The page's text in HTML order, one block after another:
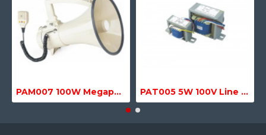
PAM007 100W Megaphone with Siren, USB & SD MP3 Media Player PAT005 5W 100V Line Transformer